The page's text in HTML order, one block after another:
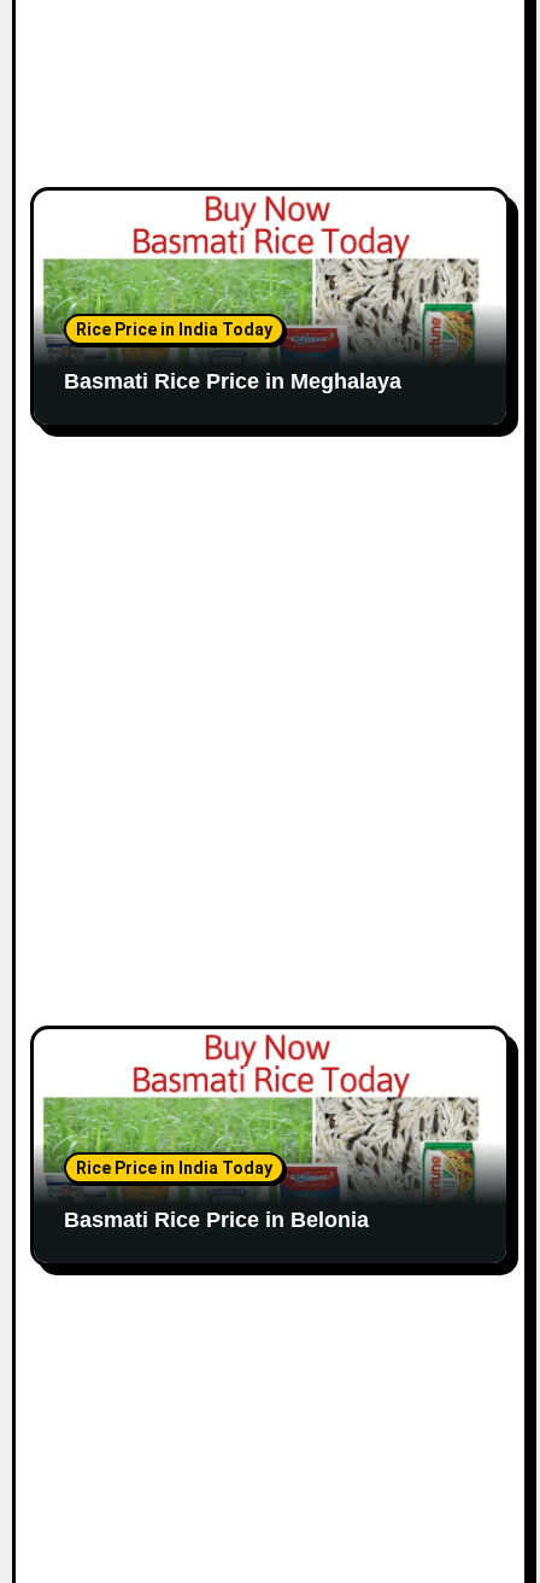
Rice Price in India Today
Basmati Rice Price in Meghalaya
Rice Price in India Today
Basmati Rice Price in Belonia